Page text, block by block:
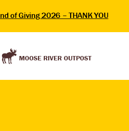
of Giving 2026 – THANK YOU
MOOSE RIVER OUTPOST